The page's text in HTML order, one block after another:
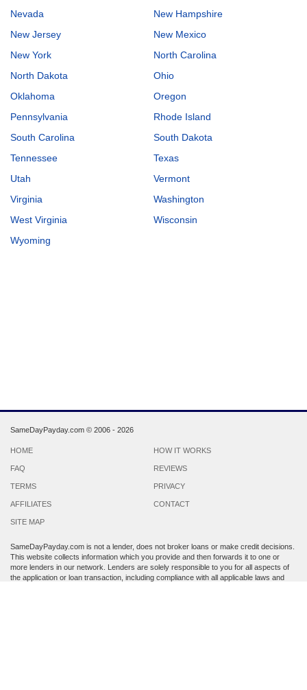
Nevada
New Hampshire
New Jersey
New Mexico
New York
North Carolina
North Dakota
Ohio
Oklahoma
Oregon
Pennsylvania
Rhode Island
South Carolina
South Dakota
Tennessee
Texas
Utah
Vermont
Virginia
Washington
West Virginia
Wisconsin
Wyoming
SameDayPayday.com © 2006 - 2026
HOME HOW IT WORKS
FAQ REVIEWS
TERMS PRIVACY
AFFILIATES CONTACT
SITE MAP
SameDayPayday.com is not a lender, does not broker loans or make credit decisions.
This website collects information which you provide and then forwards it to one or
more lenders in our network. Lenders are solely responsible to you for all aspects of
the application or loan transaction, including compliance with all applicable laws and